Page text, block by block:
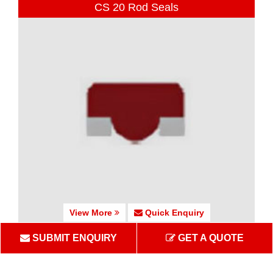
CS 20 Rod Seals
View More Quick Enquiry
SUBMIT ENQUIRY GET A QUOTE